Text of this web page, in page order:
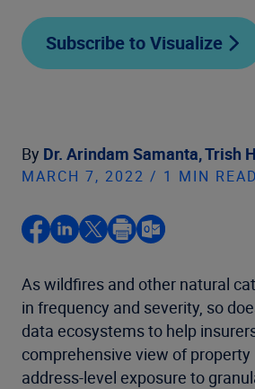
Subscribe to Visualize
By Dr. Arindam Samanta,Trish
MARCH 7, 2022 / 1 MIN READ
As wildfires and other natural
in frequency and severity, so
data ecosystems to help
comprehensive view of property
address-level exposure to